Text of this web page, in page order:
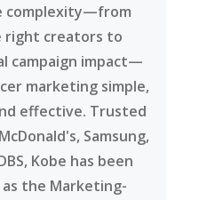
complexity—from
right creators to
campaign impact—
marketing simple,
effective. Trusted
Samsung,
Kobe has been
the Marketing-